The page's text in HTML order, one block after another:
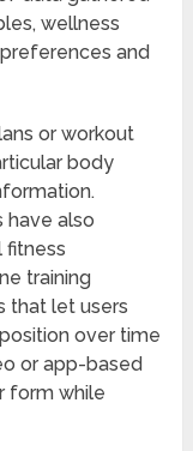
wellness
and
or workout
body
have also
fitness
training
that let users
over time
or app-based
form while